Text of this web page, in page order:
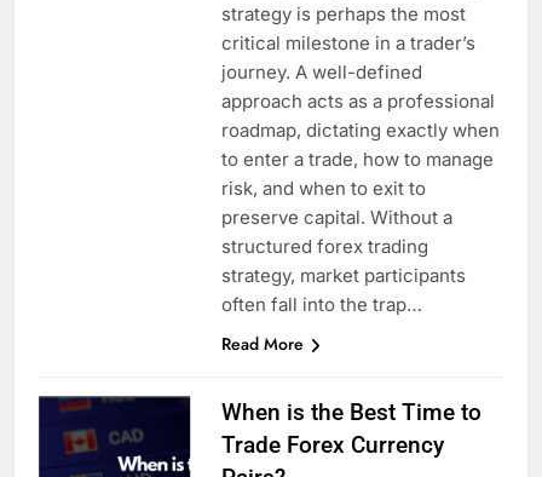
strategy is perhaps the most
critical milestone in a trader’s
journey. A well-defined
approach acts as a professional
roadmap, dictating exactly when
to enter a trade, how to manage
risk, and when to exit to
preserve capital. Without a
structured forex trading
strategy, market participants
often fall into the trap…
Read More
When is the Best Time to
Trade Forex Currency